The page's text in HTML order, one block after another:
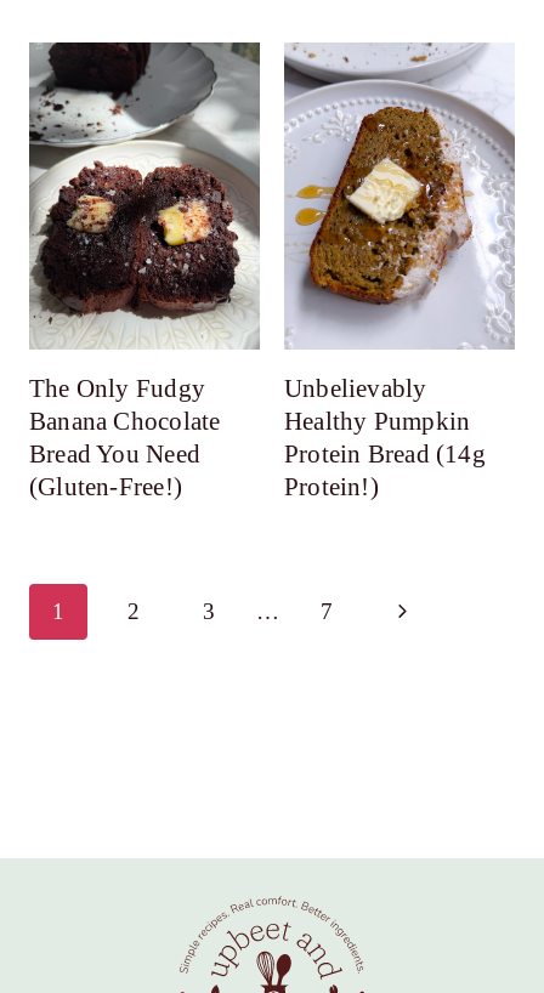
The Only Fudgy
Banana Chocolate
Bread You Need
(Gluten-Free!)
Unbelievably
Healthy Pumpkin
Protein Bread (14g
Protein!)
Page
1 2 3 … 7
Next